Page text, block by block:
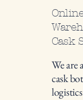
Cask
We are
cask